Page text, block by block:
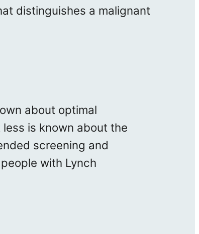
distinguishes a malignant
about optimal
is known about the
screening and
with Lynch